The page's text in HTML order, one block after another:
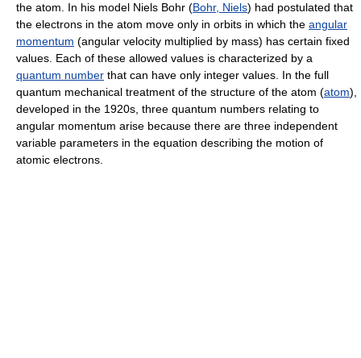
the atom. In his model Niels Bohr (Bohr, Niels) had postulated that
the electrons in the atom move only in orbits in which the angular
momentum (angular velocity multiplied by mass) has certain fixed
values. Each of these allowed values is characterized by a
quantum number that can have only integer values. In the full
quantum mechanical treatment of the structure of the atom (atom),
developed in the 1920s, three quantum numbers relating to
angular momentum arise because there are three independent
variable parameters in the equation describing the motion of
atomic electrons.